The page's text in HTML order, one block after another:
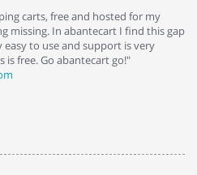
carts, free and hosted for my
missing. In abantecart I find this gap
easy to use and support is very
is free. Go abantecart go!"